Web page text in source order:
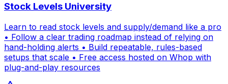
Stock Levels University
Learn to read stock levels and supply/demand like a pro
• Follow a clear trading roadmap instead of relying on
hand-holding alerts • Build repeatable, rules-based
setups that scale • Free access hosted on Whop with
plug-and-play resources